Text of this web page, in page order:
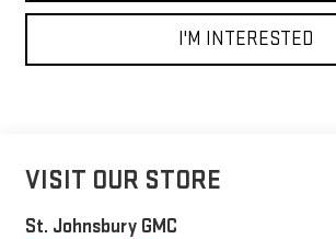
I'M INTERESTED
VISIT OUR STORE
St. Johnsbury GMC